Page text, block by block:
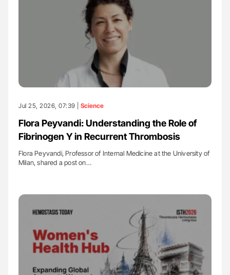
Jul 25, 2026, 07:39 | Science
Flora Peyvandi: Understanding the Role of
Fibrinogen Y in Recurrent Thrombosis
Flora Peyvandi, Professor of Internal Medicine at the University of
Milan, shared a post on…